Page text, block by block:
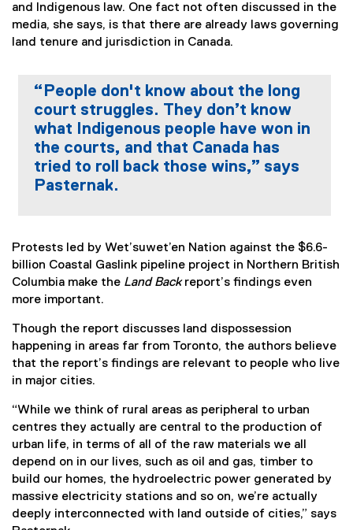
and Indigenous law. One fact not often discussed in the
media, she says, is that there are already laws governing
land tenure and jurisdiction in Canada.
“People don't know about the long
court struggles. They don’t know
what Indigenous people have won in
the courts, and that Canada has
tried to roll back those wins,” says
Pasternak.
Protests led by Wet’suwet’en Nation against the $6.6-
billion Coastal Gaslink pipeline project in Northern British
Columbia make the Land Backreport’s findings even
more important.
Though the report discusses land dispossession
happening in areas far from Toronto, the authors believe
that the report’s findings are relevant to people who live
in major cities.
“While we think of rural areas as peripheral to urban
centres they actually are central to the production of
urban life, in terms of all of the raw materials we all
depend on in our lives, such as oil and gas, timber to
build our homes, the hydroelectric power generated by
massive electricity stations and so on, we’re actually
deeply interconnected with land outside of cities,” says